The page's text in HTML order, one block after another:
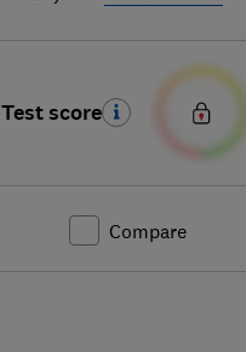
Test score
Compare